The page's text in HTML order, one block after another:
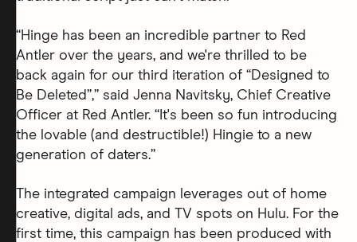
“Hinge has been an incredible partner to Red
Antler over the years, and we're thrilled to be
back again for our third iteration of “Designed to
Be Deleted”,” said Jenna Navitsky, Chief Creative
Officer at Red Antler. “It's been so fun introducing
the lovable (and destructible!) Hingie to a new
generation of daters.”
The integrated campaign leverages out of home
creative, digital ads, and TV spots on Hulu. For the
first time, this campaign has been produced with